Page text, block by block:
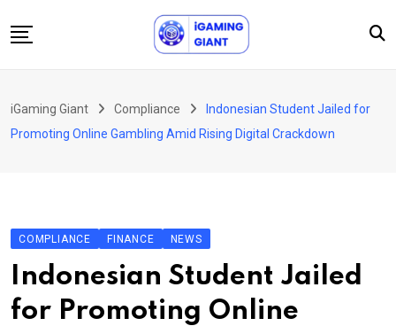
to
Podcast
About Us
Contact
iGaming Giant Compliance
Indonesian Student Jailed for
Promoting Online Gambling Amid Rising Digital Crackdown
COMPLIANCE FINANCE NEWS
Indonesian Student Jailed
for Promoting Online